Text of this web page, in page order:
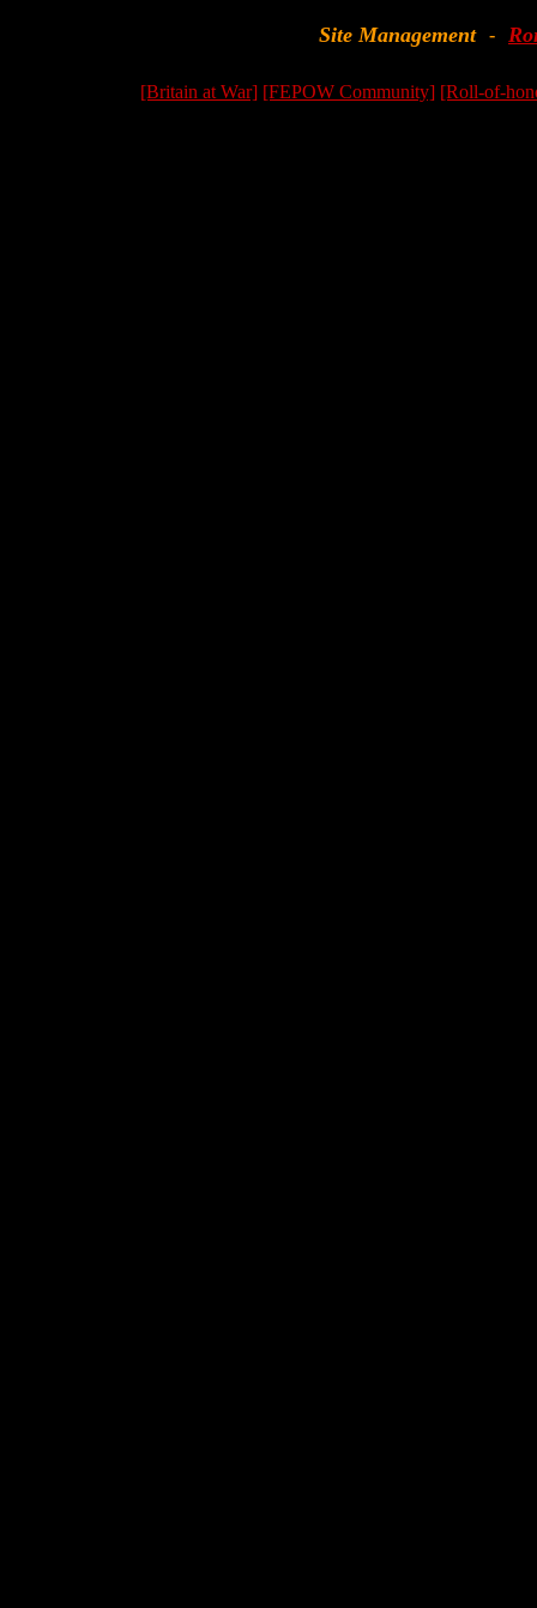
Site Management -
[Britain at War] [FEPOW Community] [Roll-of-